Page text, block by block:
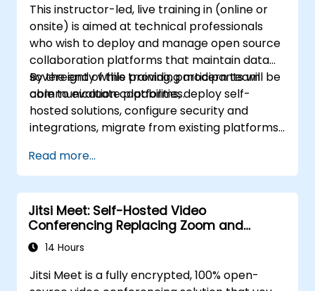
This instructor-led, live training in (online or
onsite) is aimed at technical professionals
who wish to deploy and manage open source
collaboration platforms that maintain data
sovereignty while providing modern team
communication capabilities.
By the end of this training, participants will be
able to evaluate platforms, deploy self-
hosted solutions, configure security and
integrations, migrate from existing platforms,
Read more...
Jitsi Meet: Self-Hosted Video
Conferencing Replacing Zoom and
Microsoft Teams
14 Hours
Jitsi Meet is a fully encrypted, 100% open-